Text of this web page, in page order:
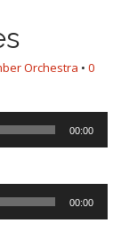
Orchestra • 0
00:00
00:00